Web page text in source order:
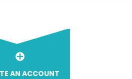
AN ACCOUNT